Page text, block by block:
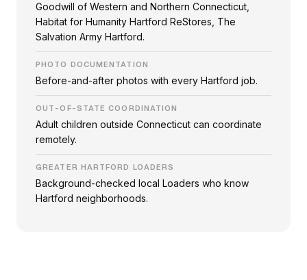
Goodwill of Western and Northern Connecticut,
Habitat for Humanity Hartford ReStores, The
Salvation Army Hartford.
PHOTO DOCUMENTATION
Before-and-after photos with every Hartford job.
OUT-OF-STATE COORDINATION
Adult children outside Connecticut can coordinate
remotely.
GREATER HARTFORD LOADERS
Background-checked local Loaders who know
Hartford neighborhoods.